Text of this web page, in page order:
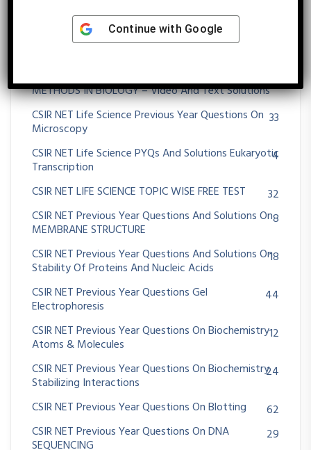
Solution Species Interactions
CSIR NET Life Science Previous Year Questions And
METHODS IN BIOLOGY – Video And Text Solutions
162
CSIR NET Life Science Previous Year Questions On
Microscopy
33
CSIR NET Life Science PYQs And Solutions Eukaryotic
Transcription
4
CSIR NET LIFE SCIENCE TOPIC WISE FREE TEST
32
CSIR NET Previous Year Questions And Solutions On
MEMBRANE STRUCTURE
8
CSIR NET Previous Year Questions And Solutions On
Stability Of Proteins And Nucleic Acids
18
CSIR NET Previous Year Questions Gel
Electrophoresis
44
CSIR NET Previous Year Questions On Biochemistry
Atoms & Molecules
12
CSIR NET Previous Year Questions On Biochemistry
Stabilizing Interactions
24
CSIR NET Previous Year Questions On Blotting
62
CSIR NET Previous Year Questions On DNA
SEQUENCING
29
Continue with Google